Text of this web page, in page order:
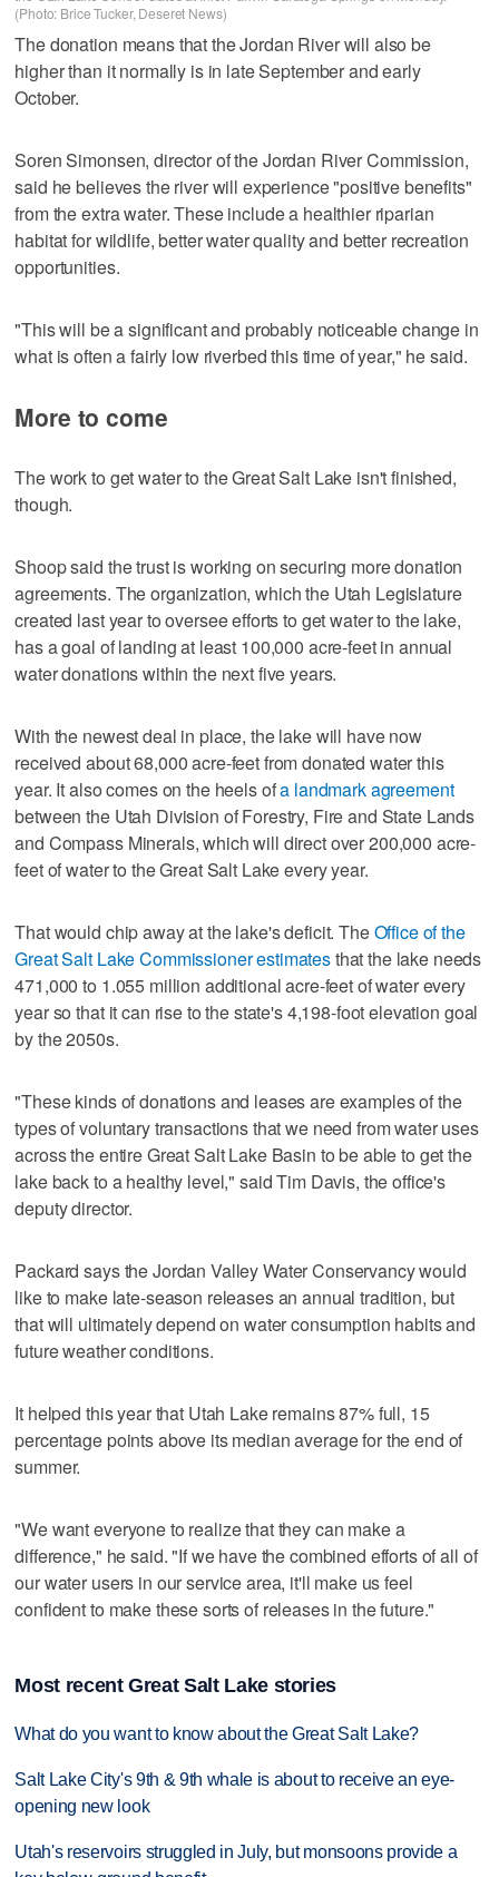
(Photo: Brice Tucker, Deseret News)
The donation means that the Jordan River will also be
higher than it normally is in late September and early
October.
Soren Simonsen, director of the Jordan River Commission,
said he believes the river will experience "positive benefits"
from the extra water. These include a healthier riparian
habitat for wildlife, better water quality and better recreation
opportunities.
"This will be a significant and probably noticeable change in
what is often a fairly low riverbed this time of year," he said.
More to come
The work to get water to the Great Salt Lake isn't finished,
though.
Shoop said the trust is working on securing more donation
agreements. The organization, which the Utah Legislature
created last year to oversee efforts to get water to the lake,
has a goal of landing at least 100,000 acre-feet in annual
water donations within the next five years.
With the newest deal in place, the lake will have now
received about 68,000 acre-feet from donated water this
year. It also comes on the heels ofa landmark agreement
between the Utah Division of Forestry, Fire and State Lands
and Compass Minerals, which will direct over 200,000 acre-
feet of water to the Great Salt Lake every year.
That would chip away at the lake's deficit. TheOffice of the
Great Salt Lake Commissioner estimatesthat the lake needs
471,000 to 1.055 million additional acre-feet of water every
year so that it can rise to the state's 4,198-foot elevation goal
by the 2050s.
"These kinds of donations and leases are examples of the
types of voluntary transactions that we need from water uses
across the entire Great Salt Lake Basin to be able to get the
lake back to a healthy level," said Tim Davis, the office's
deputy director.
Packard says the Jordan Valley Water Conservancy would
like to make late-season releases an annual tradition, but
that will ultimately depend on water consumption habits and
future weather conditions.
It helped this year that Utah Lake remains 87% full, 15
percentage points above its median average for the end of
summer.
"We want everyone to realize that they can make a
difference," he said. "If we have the combined efforts of all of
our water users in our service area, it'll make us feel
confident to make these sorts of releases in the future."
Most recent Great Salt Lake stories
What do you want to know about the Great Salt Lake?
Salt Lake City's 9th & 9th whale is about to receive an eye-
opening new look
Utah's reservoirs struggled in July, but monsoons provide a